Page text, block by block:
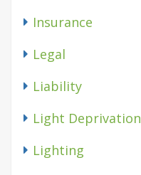
Insurance
Legal
Liability
Light Deprivation
Lighting